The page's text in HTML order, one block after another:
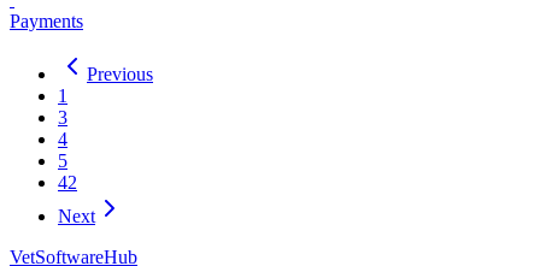
Payments
Previous
1
3
4
5
42
Next
VetSoftwareHub